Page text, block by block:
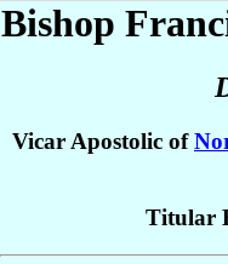
Bishop
Vicar Apostolic of
Titular